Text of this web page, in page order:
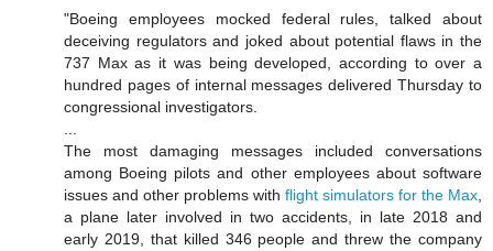
"Boeing employees mocked federal rules, talked about
deceiving regulators and joked about potential flaws in the
737 Max as it was being developed, according to over a
hundred pages of internal messages delivered Thursday to
congressional investigators.
The most damaging messages included conversations
among Boeing pilots and other employees about software
issues and other problems with flight simulators for the Max
a plane later involved in two accidents, in late 2018 and
early 2019, that killed 346 people and threw the company